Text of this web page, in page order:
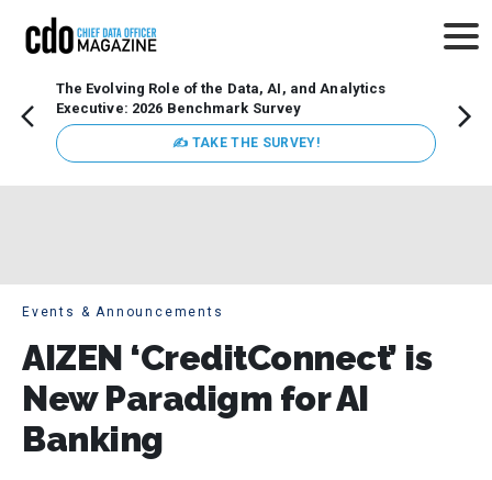
The Evolving Role of the Data, AI, and Analytics
Executive: 2026 Benchmark Survey
✍ TAKE THE SURVEY!
Events & Announcements
AIZEN ‘CreditConnect’ is
New Paradigm for AI
Banking